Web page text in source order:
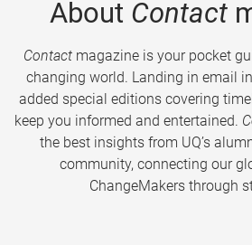
About Contact
Contactmagazine is your pocket
changing world. Landing in email
added special editions covering
keep you informed and entertained.
the best insights from UQ’s
community, connecting our
ChangeMakers through